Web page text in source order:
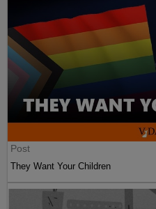
Post
They Want Your Children